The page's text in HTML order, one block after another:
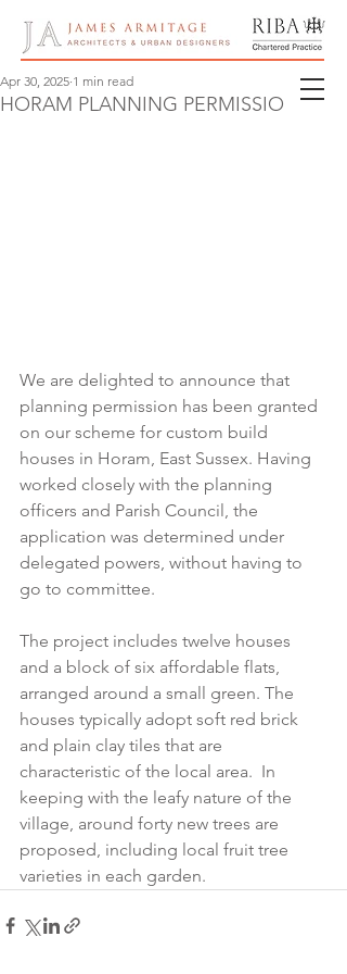
HORAM PLANNING PERMISSION
Apr 30, 2025 1 min read
We are delighted to announce that
planning permission has been granted
on our scheme for custom build
houses in Horam, East Sussex. Having
worked closely with the planning
officers and Parish Council, the
application was determined under
delegated powers, without having to
go to committee.
The project includes twelve houses
and a block of six affordable flats,
arranged around a small green. The
houses typically adopt soft red brick
and plain clay tiles that are
characteristic of the local area.  In
keeping with the leafy nature of the
village, around forty new trees are
proposed, including local fruit tree
varieties in each garden.